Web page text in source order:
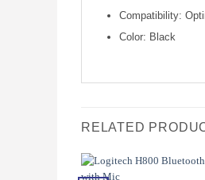
Compatibility:
Color: Black
RELATED